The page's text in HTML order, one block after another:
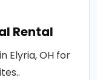
Rental
Elyria, OH for